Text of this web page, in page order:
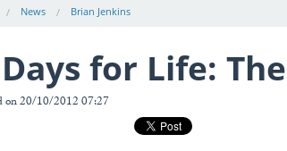
News Brian Jenkins
for Life:
on 20/10/2012 07:27